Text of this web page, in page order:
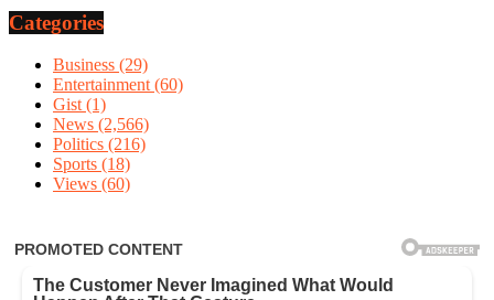
Categories
Business (29)
Entertainment (60)
Gist (1)
News (2,566)
Politics (216)
Sports (18)
Views (60)